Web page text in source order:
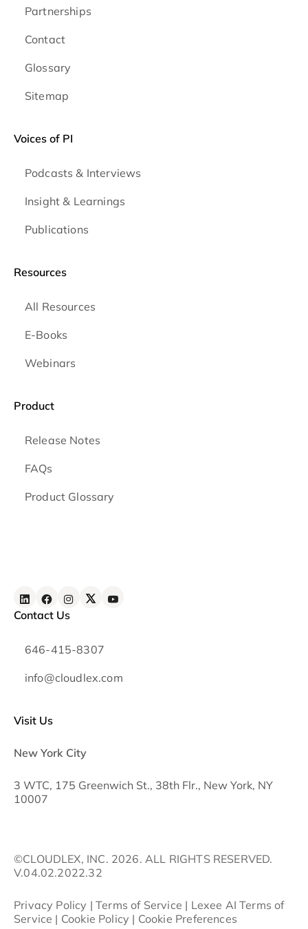
Partnerships
Contact
Glossary
Sitemap
Voices of PI
Podcasts & Interviews
Insight & Learnings
Publications
Resources
All Resources
E-Books
Webinars
Product
Release Notes
FAQs
Product Glossary
Contact Us
646-415-8307
info@cloudlex.com
Visit Us
New York City
3 WTC, 175 Greenwich St., 38th Flr., New York, NY
10007
©CLOUDLEX, INC. 2026. ALL RIGHTS RESERVED.
V.04.02.2022.32
Privacy Policy |Terms of Service | Lexee AI Terms of
Service | Cookie Policy | Cookie Preferences